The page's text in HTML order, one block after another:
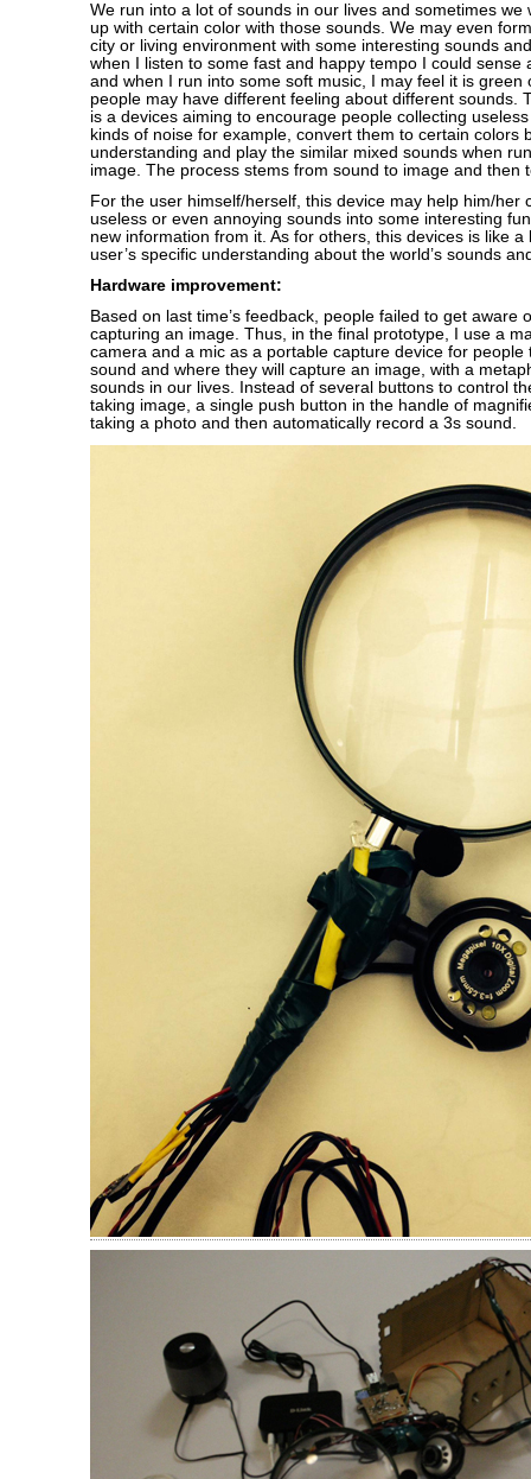
We run into a lot of sounds in our lives and sometimes we
up with certain color with those sounds. We may even
city or living environment with some interesting sounds
when I listen to some fast and happy tempo I could sense
and when I run into some soft music, I may feel it is green
people may have different feeling about different sounds.
is a devices aiming to encourage people collecting
kinds of noise for example, convert them to certain colors
understanding and play the similar mixed sounds when
image. The process stems from sound to image and then
For the user himself/herself, this device may help him/her
useless or even annoying sounds into some interesting
new information from it. As for others, this devices is like a
user’s specific understanding about the world’s sounds
Hardware improvement:
Based on last time’s feedback, people failed to get aware
capturing an image. Thus, in the final prototype, I use a
camera and a mic as a portable capture device for people
sound and where they will capture an image, with a
sounds in our lives. Instead of several buttons to control
taking image, a single push button in the handle of
taking a photo and then automatically record a 3s sound.